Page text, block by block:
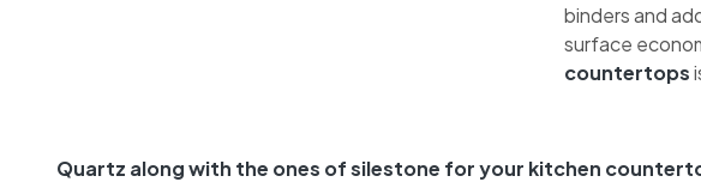
binders and
surface
countertops
Quartz along with the ones of silestone for your kitchen